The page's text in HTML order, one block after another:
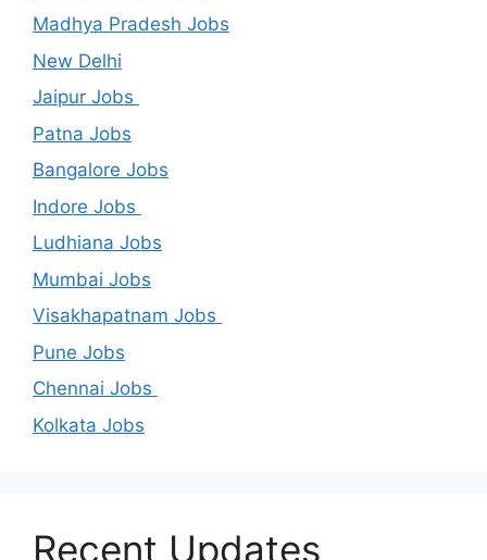
Madhya Pradesh Jobs
New Delhi
Jaipur Jobs
Patna Jobs
Bangalore Jobs
Indore Jobs
Ludhiana Jobs
Mumbai Jobs
Visakhapatnam Jobs
Pune Jobs
Chennai Jobs
Kolkata Jobs
Recent Updates